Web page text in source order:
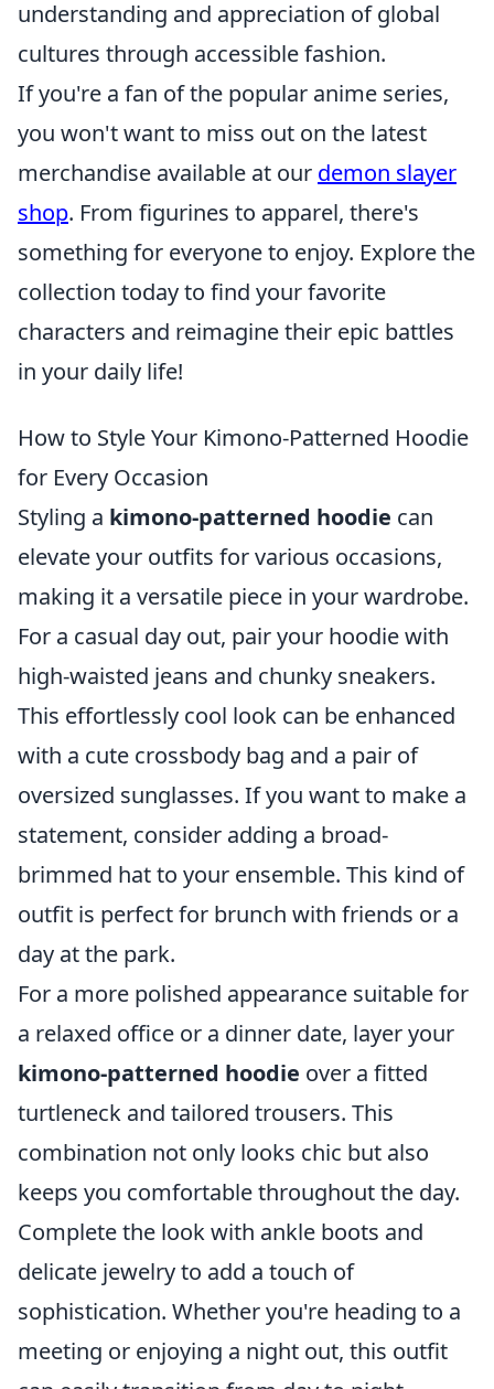
understanding and appreciation of global
cultures through accessible fashion.
If you're a fan of the popular anime series,
you won't want to miss out on the latest
merchandise available at our demon slayer
shop. From figurines to apparel, there's
something for everyone to enjoy. Explore the
collection today to find your favorite
characters and reimagine their epic battles
in your daily life!
How to Style Your Kimono-Patterned Hoodie
for Every Occasion
Styling a kimono-patterned hoodie can
elevate your outfits for various occasions,
making it a versatile piece in your wardrobe.
For a casual day out, pair your hoodie with
high-waisted jeans and chunky sneakers.
This effortlessly cool look can be enhanced
with a cute crossbody bag and a pair of
oversized sunglasses. If you want to make a
statement, consider adding a broad-
brimmed hat to your ensemble. This kind of
outfit is perfect for brunch with friends or a
day at the park.
For a more polished appearance suitable for
a relaxed office or a dinner date, layer your
kimono-patterned hoodie over a fitted
turtleneck and tailored trousers. This
combination not only looks chic but also
keeps you comfortable throughout the day.
Complete the look with ankle boots and
delicate jewelry to add a touch of
sophistication. Whether you're heading to a
meeting or enjoying a night out, this outfit